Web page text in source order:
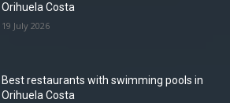
Orihuela Costa
19 July 2026
Best restaurants with swimming pools in
Orihuela Costa